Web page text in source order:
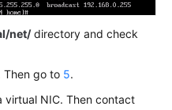
net/directory and check
Then go to 5.
virtual NIC. Then contact